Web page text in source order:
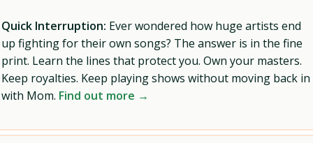
Quick Interruption: Ever wondered how huge artists end
up fighting for their own songs? The answer is in the fine
print. Learn the lines that protect you. Own your masters.
Keep royalties. Keep playing shows without moving back in
with Mom. Find out more →